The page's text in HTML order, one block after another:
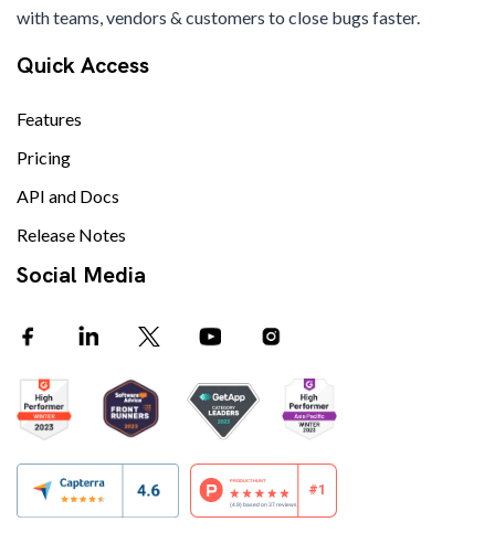
with teams, vendors & customers to close bugs faster.
Quick Access
Features
Pricing
API and Docs
Release Notes
Social Media